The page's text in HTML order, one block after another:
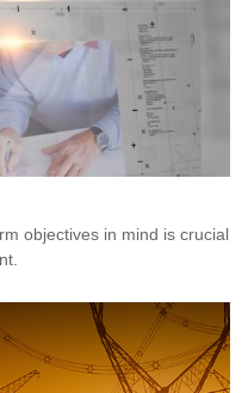
objectives in mind is crucial